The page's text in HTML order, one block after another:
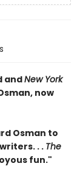
andNew York
now
Osman to
. . . The
fun."